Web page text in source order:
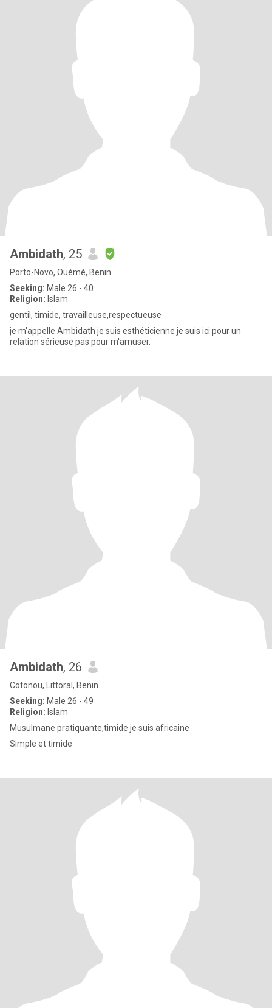
Ambidath, 25
Porto-Novo, Ouémé, Benin
Seeking: Male 26 - 40
Religion: Islam
gentil, timide, travailleuse,respectueuse
je m'appelle Ambidath je suis esthéticienne je suis ici pour un
relation sérieuse pas pour m'amuser.
Ambidath, 26
Cotonou, Littoral, Benin
Seeking: Male 26 - 49
Religion: Islam
Musulmane pratiquante,timide je suis africaine
Simple et timide